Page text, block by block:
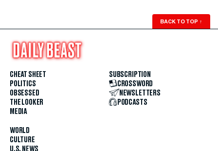
BACK TO TOP ↑
CHEAT SHEET
POLITICS
OBSESSED
THE LOOKER
MEDIA
WORLD
CULTURE
U.S. NEWS
SUBSCRIPTION
CROSSWORD
NEWSLETTERS
PODCASTS